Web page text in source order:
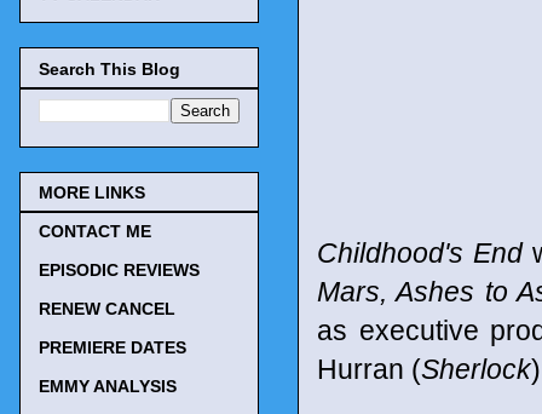
Childhood's End
Mars, Ashes to
as executive
Hurran (Sherlock
Search This Blog
MORE LINKS
CONTACT ME
EPISODIC REVIEWS
RENEW CANCEL
PREMIERE DATES
EMMY ANALYSIS